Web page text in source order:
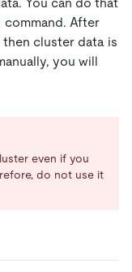
command. After
cluster data is
you will
even if you
do not use it